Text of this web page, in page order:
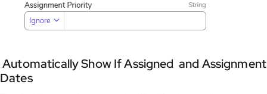
Automatically Show If Assigned and Assignment
Dates